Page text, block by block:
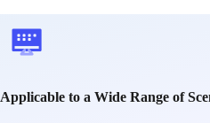
Applicable to a Wide Range of